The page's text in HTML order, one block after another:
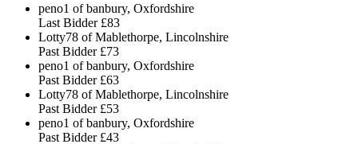
peno1 of banbury, Oxfordshire
Last Bidder £83
Lotty78 of Mablethorpe, Lincolnshire
Past Bidder £73
peno1 of banbury, Oxfordshire
Past Bidder £63
Lotty78 of Mablethorpe, Lincolnshire
Past Bidder £53
peno1 of banbury, Oxfordshire
Past Bidder £43